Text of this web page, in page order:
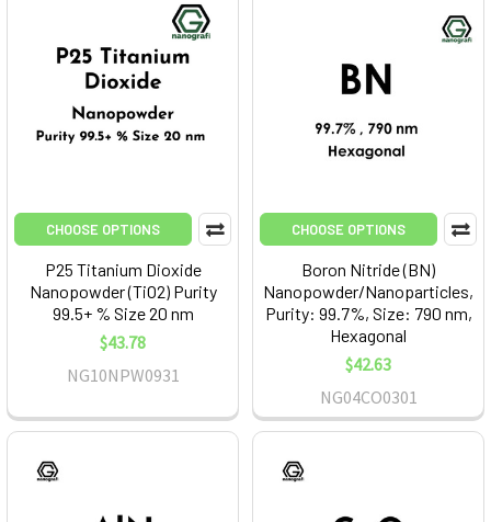
CHOOSE OPTIONS
P25 Titanium Dioxide
Nanopowder (TiO2) Purity
99.5+ % Size 20 nm
$43.78
NG10NPW0931
CHOOSE OPTIONS
Boron Nitride (BN)
Nanopowder/Nanoparticles,
Purity: 99.7%, Size: 790 nm,
Hexagonal
$42.63
NG04CO0301